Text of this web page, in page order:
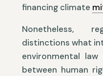
financing climate
Nonetheless,
distinctions what
environmental
between human